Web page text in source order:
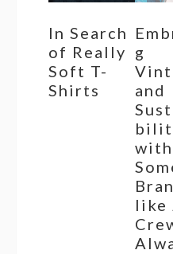
In Search
of Really
Soft T-
Shirts
g
and
with
like